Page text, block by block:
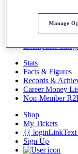
Articles
Exemption
Stats
Facts & Figures
Records &
Career Money
Non-Member
Shop
My Tickets
{{
Sign Up
Manage